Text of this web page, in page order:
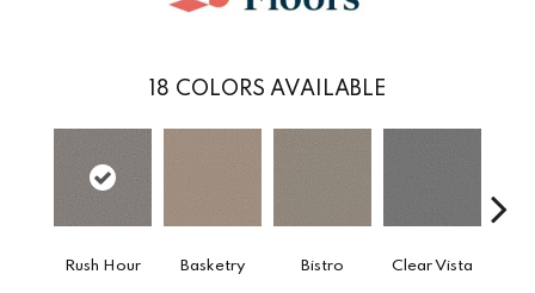
18 COLORS AVAILABLE
Rush Hour Basketry Bistro Clear Vista